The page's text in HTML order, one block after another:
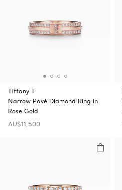
Tiffany T
Narrow Pavé Diamond Ring in
Rose Gold
AU$11,500